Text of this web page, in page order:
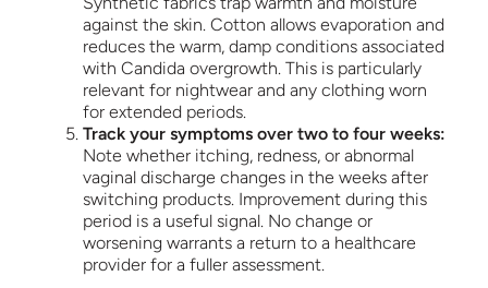
against the skin. Cotton allows evaporation and
reduces the warm, damp conditions associated
with Candida overgrowth. This is particularly
relevant for nightwear and any clothing worn
for extended periods.
Track your symptoms over two to four weeks:
Note whether itching, redness, or abnormal
vaginal discharge changes in the weeks after
switching products. Improvement during this
period is a useful signal. No change or
worsening warrants a return to a healthcare
provider for a fuller assessment.